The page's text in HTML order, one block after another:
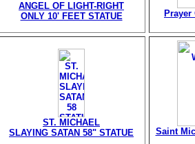
ANGEL OF LIGHT-RIGHT
ONLY 10' FEET STATUE
Prayer
ST. MICHAEL
SLAYING SATAN 58" STATUE
Saint